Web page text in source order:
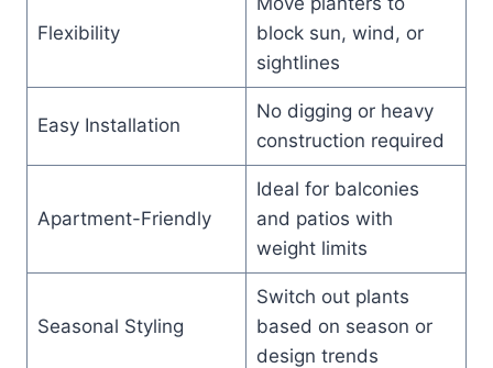
Flexibility
block sun, wind, or
sightlines
Easy Installation
No digging or heavy
construction required
Apartment-Friendly
Ideal for balconies
and patios with
weight limits
Seasonal Styling
Switch out plants
based on season or
design trends